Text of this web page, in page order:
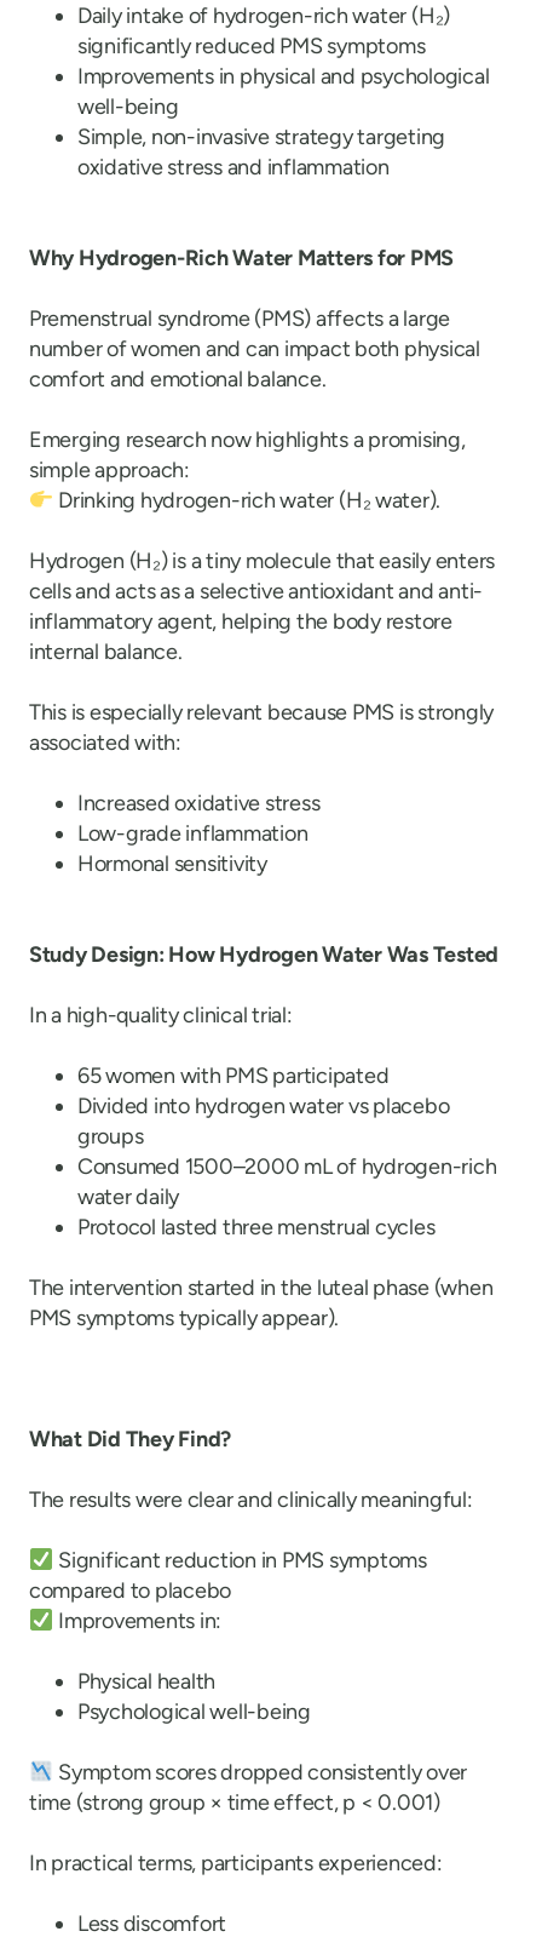
Daily intake of hydrogen-rich water (H₂)
significantly reduced PMS symptoms
Improvements in physical and psychological
well-being
Simple, non-invasive strategy targeting
oxidative stress and inflammation
Why Hydrogen-Rich Water Matters for PMS
Premenstrual syndrome (PMS) affects a large
number of women and can impact both physical
comfort and emotional balance.
Emerging research now highlights a promising,
simple approach:
Drinking hydrogen-rich water (H₂water).
Hydrogen (H₂) is a tiny molecule that easily enters
cells and acts as a selective antioxidant and anti-
inflammatory agent, helping the body restore
internal balance.
This is especially relevant because PMS is strongly
associated with:
Increased oxidative stress
Low-grade inflammation
Hormonal sensitivity
Study Design: How Hydrogen Water Was Tested
In a high-quality clinical trial:
65 women with PMS participated
Divided into hydrogen water vs placebo
groups
Consumed 1500–2000 mL of hydrogen-rich
water daily
Protocol lasted three menstrual cycles
The intervention started in the luteal phase (when
PMS symptoms typically appear).
What Did They Find?
The results were clear and clinically meaningful:
Significant reduction in PMS symptoms
compared to placebo
Improvements in:
Physical health
Psychological well-being
Symptom scores dropped consistently over
time (strong group × time effect, p < 0.001)
In practical terms, participants experienced:
Less discomfort